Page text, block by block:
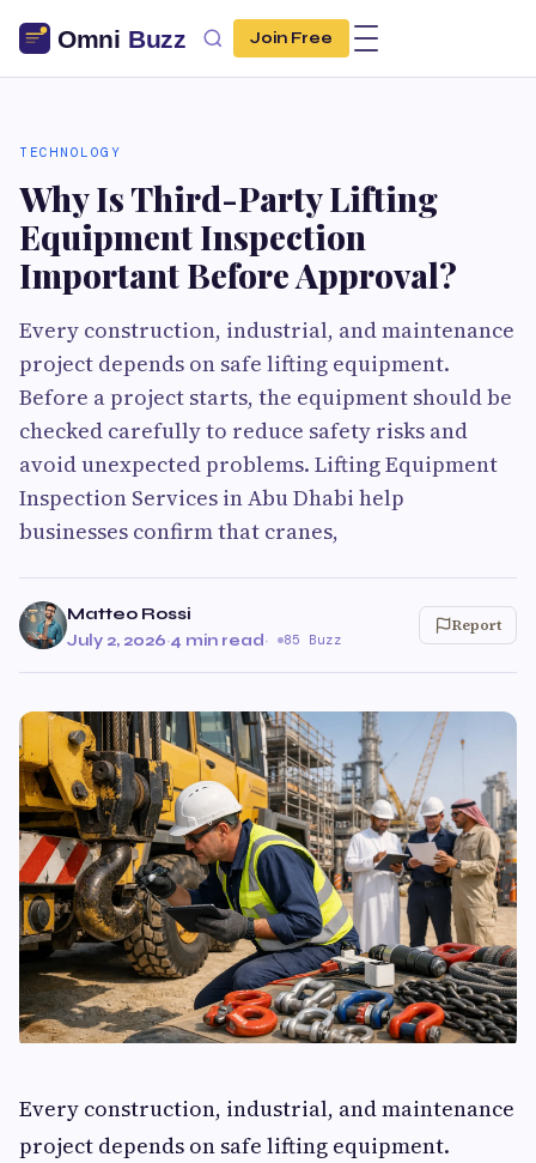
Join Free
TECHNOLOGY
Why Is Third-Party Lifting
Equipment Inspection
Important Before Approval?
Every construction, industrial, and maintenance
project depends on safe lifting equipment.
Before a project starts, the equipment should be
checked carefully to reduce safety risks and
avoid unexpected problems. Lifting Equipment
Inspection Services in Abu Dhabi help
businesses confirm that cranes,
Matteo Rossi
July 2, 2026·4 min read· 85 Buzz
Report
Every construction, industrial, and maintenance
project depends on safe lifting equipment.